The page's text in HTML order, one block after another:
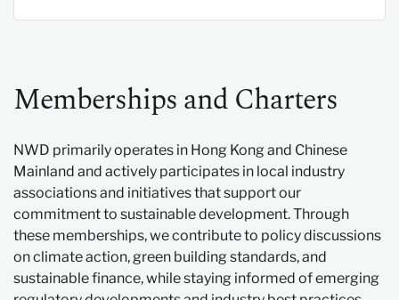
Memberships and Charters
NWD primarily operates in Hong Kong and Chinese
Mainland and actively participates in local industry
associations and initiatives that support our
commitment to sustainable development. Through
these memberships, we contribute to policy discussions
on climate action, green building standards, and
sustainable finance, while staying informed of emerging